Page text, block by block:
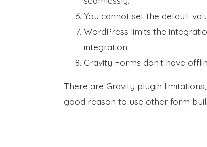
You cannot set the default
WordPress limits the
integration.
Gravity Forms don’t have
There are Gravity plugin
good reason to use other form